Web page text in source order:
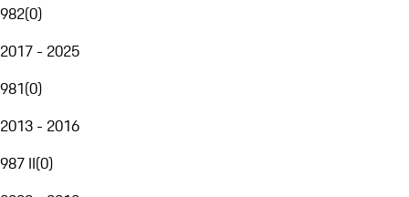
982(0)
2017 - 2025
981(0)
2013 - 2016
987 II(0)